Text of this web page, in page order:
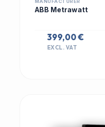
MANUFACTURER
ABB Metrawatt
399,00 €
EXCL. VAT